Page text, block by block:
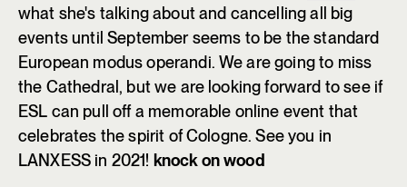
what she's talking about and cancelling all big
events until September seems to be the standard
European modus operandi. We are going to miss
the Cathedral, but we are looking forward to see if
ESL can pull off a memorable online event that
celebrates the spirit of Cologne. See you in
LANXESS in 2021! knock on wood